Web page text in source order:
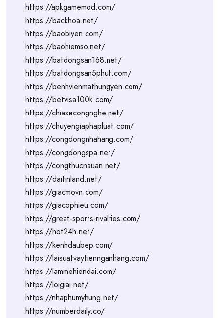
https://apkgamemod.com/
https://backhoa.net/
https://baobiyen.com/
https://baohiemso.net/
https://batdongsan168.net/
https://batdongsan5phut.com/
https://benhvienmathungyen.com/
https://betvisa100k.com/
https://chiasecongnghe.net/
https://chuyengiaphapluat.com/
https://congdongnhahang.com/
https://congdongspa.net/
https://congthucnauan.net/
https://daitinland.net/
https://giacmovn.com/
https://giacophieu.com/
https://great-sports-rivalries.com/
https://hot24h.net/
https://kenhdaubep.com/
https://laisuatvaytiennganhang.com/
https://lammehiendai.com/
https://loigiai.net/
https://nhaphumyhung.net/
https://numberdaily.co/